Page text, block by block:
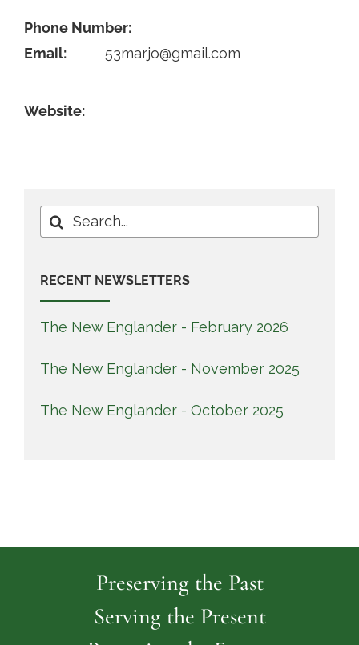
Phone Number:
Email:
53marjo@gmail.com
Website:
Search
for:
RECENT NEWSLETTERS
The New Englander - February 2026
The New Englander - November 2025
The New Englander - October 2025
Preserving the Past
Serving the Present